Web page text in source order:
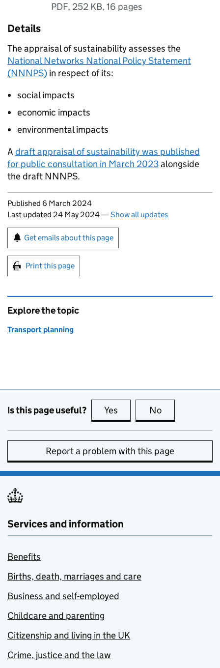
PDF, 252 KB,16 pages
Details
The appraisal of sustainability assesses the
National Networks National Policy Statement
(NNNPS) in respect of its:
social impacts
economic impacts
environmental impacts
A draft appraisal of sustainability was published
for public consultation in March 2023alongside
the draft NNNPS.
Updates to this page
Published 6 March 2024
Last updated 24 May 2024—Show all updates
Sign up for emails or print this page
Get emails about this page
Print this page
Explore the topic
Transport planning
Is this page useful? Yes this page is useful
No
Report a problem with this page
Services and information
Benefits
Births, death, marriages and care
Business and self-employed
Childcare and parenting
Citizenship and living in the UK
Crime, justice and the law